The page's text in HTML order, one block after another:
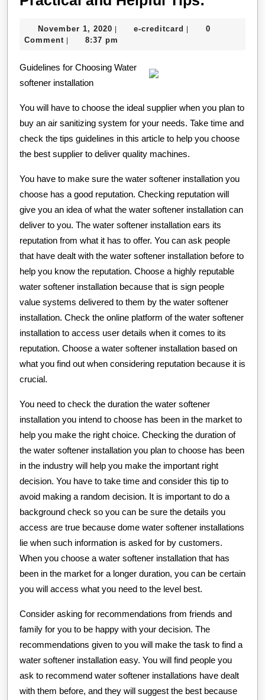
Helpful
November 1, 2020 November
1,
| e-creditcard e-|
0
Comment | 8:37 pm
Guidelines for Choosing Water
softener installation
You will have to choose the ideal supplier when you plan to
buy an air sanitizing system for your needs. Take time and
check the tips guidelines in this article to help you choose
the best supplier to deliver quality machines.
You have to make sure the water softener installation you
choose has a good reputation. Checking reputation will
give you an idea of what the water softener installation can
deliver to you. The water softener installation ears its
reputation from what it has to offer. You can ask people
that have dealt with the water softener installation before to
help you know the reputation. Choose a highly reputable
water softener installation because that is sign people
value systems delivered to them by the water softener
installation. Check the online platform of the water softener
installation to access user details when it comes to its
reputation. Choose a water softener installation based on
what you find out when considering reputation because it is
crucial.
You need to check the duration the water softener
installation you intend to choose has been in the market to
help you make the right choice. Checking the duration of
the water softener installation you plan to choose has been
in the industry will help you make the important right
decision. You have to take time and consider this tip to
avoid making a random decision. It is important to do a
background check so you can be sure the details you
access are true because dome water softener installations
lie when such information is asked for by customers.
When you choose a water softener installation that has
been in the market for a longer duration, you can be certain
you will access what you need to the level best.
Consider asking for recommendations from friends and
family for you to be happy with your decision. The
recommendations given to you will make the task to find a
water softener installation easy. You will find people you
ask to recommend water softener installations have dealt
with them before, and they will suggest the best because